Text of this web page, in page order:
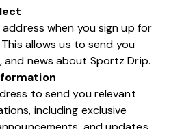
when you sign up for
allows us to send you
news about Sportz Drip.
to send you relevant
including exclusive